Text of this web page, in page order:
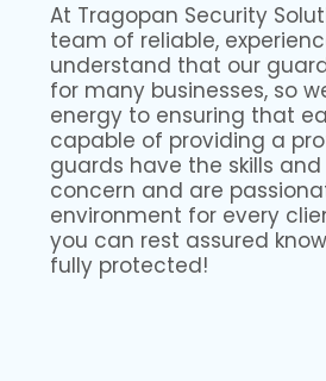
At Tragopan Security
team of reliable,
understand that our
for many businesses, so
energy to ensuring that
capable of providing a
guards have the skills
concern and are
environment for every
you can rest assured
fully protected!